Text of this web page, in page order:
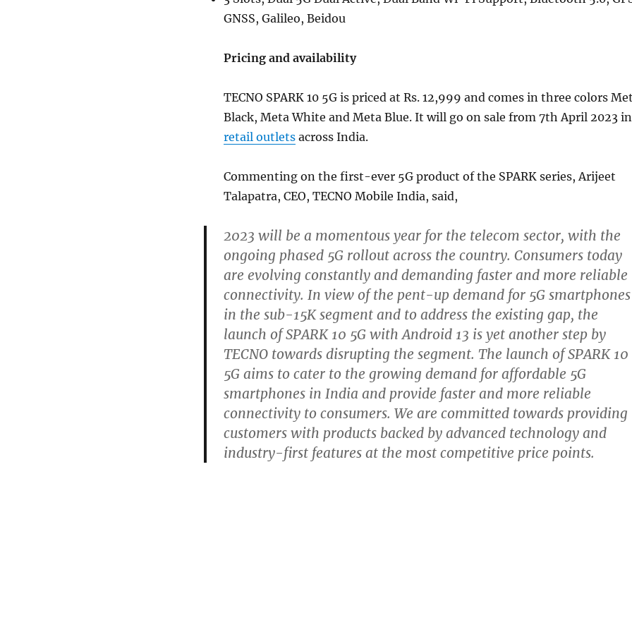
GNSS, Galileo, Beidou
Pricing and availability
TECNO SPARK 10 5G is priced at Rs. 12,999 and comes in three colors
Black, Meta White and Meta Blue. It will go on sale from 7th April 2023 in
retail outletsacross India.
Commenting on the first-ever 5G product of the SPARK series, Arijeet
Talapatra, CEO, TECNO Mobile India, said,
2023 will be a momentous year for the telecom sector, with the
ongoing phased 5G rollout across the country. Consumers today
are evolving constantly and demanding faster and more reliable
connectivity. In view of the pent-up demand for 5G smartphones
in the sub-15K segment and to address the existing gap, the
launch of SPARK 10 5G with Android 13 is yet another step by
TECNO towards disrupting the segment. The launch of SPARK 10
5G aims to cater to the growing demand for affordable 5G
smartphones in India and provide faster and more reliable
connectivity to consumers. We are committed towards providing
customers with products backed by advanced technology and
industry-first features at the most competitive price points.